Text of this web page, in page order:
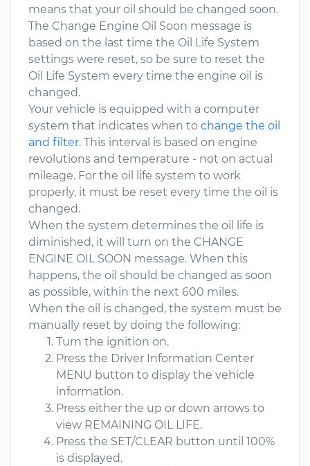
means that your oil should be changed soon.
The Change Engine Oil Soon message is
based on the last time the Oil Life System
settings were reset, so be sure to reset the
Oil Life System every time the engine oil is
changed.
Your vehicle is equipped with a computer
system that indicates when to change the oil
and filter. This interval is based on engine
revolutions and temperature - not on actual
mileage. For the oil life system to work
properly, it must be reset every time the oil is
changed.
When the system determines the oil life is
diminished, it will turn on the CHANGE
ENGINE OIL SOON message. When this
happens, the oil should be changed as soon
as possible, within the next 600 miles.
When the oil is changed, the system must be
manually reset by doing the following:
Turn the ignition on.
Press the Driver Information Center
MENU button to display the vehicle
information.
Press either the up or down arrows to
view REMAINING OIL LIFE.
Press the SET/CLEAR button until 100%
is displayed.